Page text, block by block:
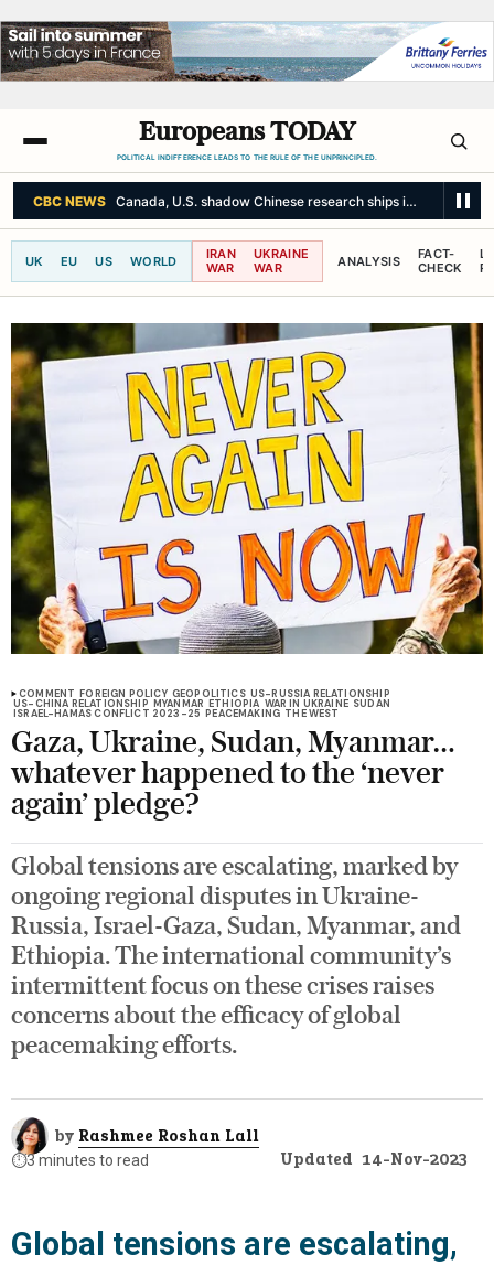
Europeans TODAY
POLITICAL INDIFFERENCE LEADS TO THE RULE OF THE UNPRINCIPLED.
CBC NEWS Canada, U.S. shadow Chinese research ships in the Arctic
UK EU US WORLD
IRAN
WAR
UKRAINE
WAR
ANALYSIS
FACT-
CHECK
COMMENT FOREIGN POLICY GEOPOLITICS US-RUSSIA RELATIONSHIP
US-CHINA RELATIONSHIP MYANMAR ETHIOPIA WAR IN UKRAINE SUDAN
ISRAEL-HAMAS CONFLICT 2023-25 PEACEMAKING THE WEST
Gaza, Ukraine, Sudan, Myanmar…
whatever happened to the ‘never
again’ pledge?
Global tensions are escalating, marked by
ongoing regional disputes in Ukraine-
Russia, Israel-Gaza, Sudan, Myanmar, and
Ethiopia. The international community’s
intermittent focus on these crises raises
concerns about the efficacy of global
peacemaking efforts.
by Rashmee Roshan Lall
⏱️3 minutes to read Updated 14-Nov-2023
Global tensions are escalating,